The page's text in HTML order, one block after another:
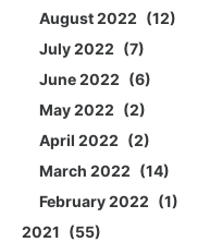
August 2022
12
July 2022
7
June 2022
6
May 2022
2
April 2022
2
March 2022
14
February 2022
1
2021
55